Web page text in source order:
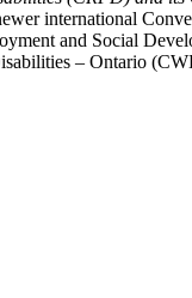
international
and Social
– Ontario